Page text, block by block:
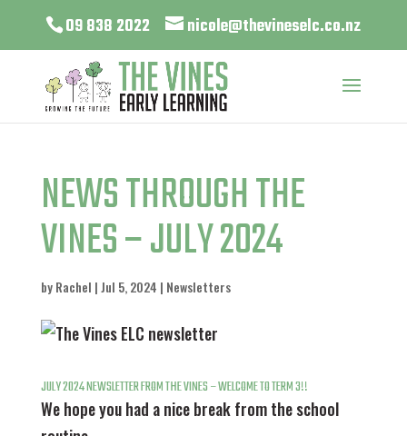
09 838 2022 nicole@thevineselc.co.nz
NEWS THROUGH THE
VINES – JULY 2024
byRachel |Jul 5, 2024 | Newsletters
JULY 2024 NEWSLETTER FROM THE VINES – WELCOME TO TERM 3!!
We hope you had a nice break from the school